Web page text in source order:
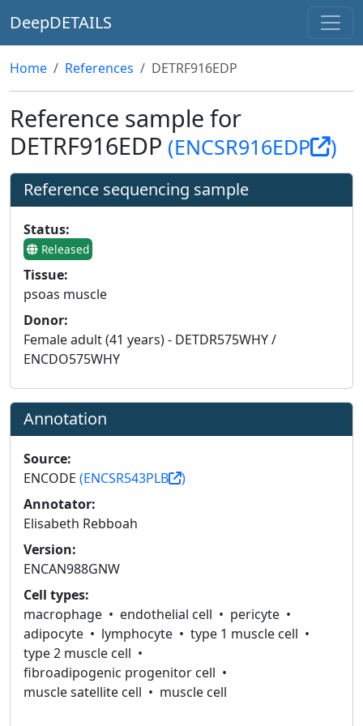
DeepDETAILS
Home References DETRF916EDP
Reference sample for
DETRF916EDP (ENCSR916EDP )
Reference sequencing sample
Status:
Released
Tissue:
psoas muscle
Donor:
Female adult (41 years) - DETDR575WHY /
ENCDO575WHY
Annotation
Source:
ENCODE (ENCSR543PLB
)
Annotator:
Elisabeth Rebboah
Version:
ENCAN988GNW
Cell types:
macrophage
endothelial cell
pericyte
adipocyte
lymphocyte
type 1 muscle cell
type 2 muscle cell
fibroadipogenic progenitor cell
muscle satellite cell
muscle cell